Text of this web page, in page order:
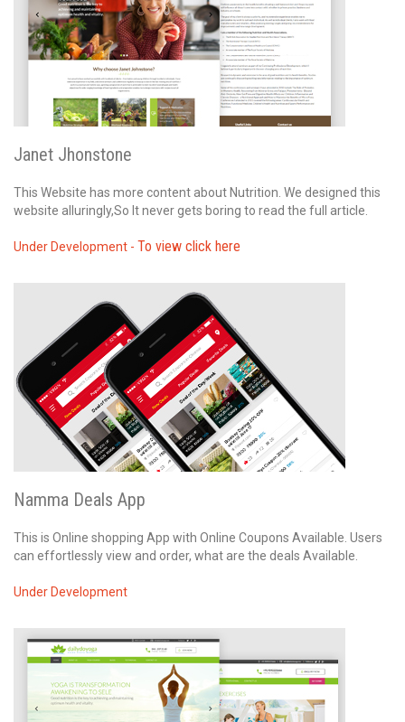
Janet Jhonstone
This Website has more content about Nutrition. We designed this
website alluringly,So It never gets boring to read the full article.
Under Development - To view click here
Namma Deals App
This is Online shopping App with Online Coupons Available. Users
can effortlessly view and order, what are the deals Available.
Under Development